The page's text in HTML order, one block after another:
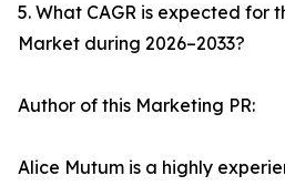
5. What CAGR is expected for
Market during 2026–2033?
Author of this Marketing PR:
Alice Mutum is a highly